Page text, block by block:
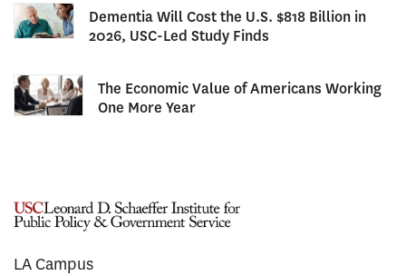
Dementia Will Cost the U.S. $818 Billion in
2026, USC-Led Study Finds
The Economic Value of Americans Working
One More Year
LA Campus